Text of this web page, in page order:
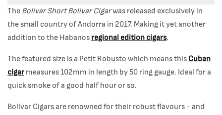
The Bolivar Short Bolivar Cigarwas released exclusively in
the small country of Andorra in 2017. Making it yet another
addition to the Habanos regional edition cigars.
The featured size is a Petit Robusto which means this Cuban
cigar measures 102mm in length by 50 ring gauge. Ideal for a
quick smoke of a good half hour or so.
Bolivar Cigars are renowned for their robust flavours - and